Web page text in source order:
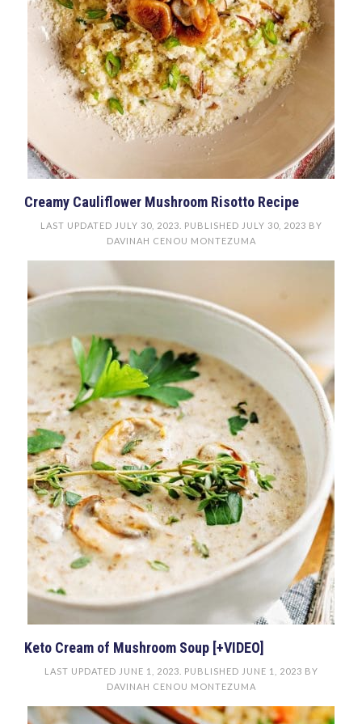
Creamy Cauliflower Mushroom Risotto Recipe
LAST UPDATED JULY 30, 2023 . PUBLISHED JULY 30, 2023 BY
DAVINAH CENOU MONTEZUMA
Keto Cream of Mushroom Soup [+VIDEO]
LAST UPDATED JUNE 1, 2023 . PUBLISHED JUNE 1, 2023 BY
DAVINAH CENOU MONTEZUMA